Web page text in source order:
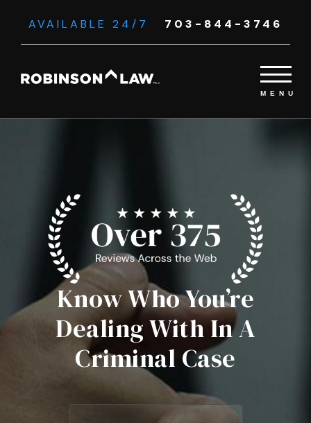
AVAILABLE 24/7 703-844-3746
Know Who You’re
Dealing With In A
Criminal Case